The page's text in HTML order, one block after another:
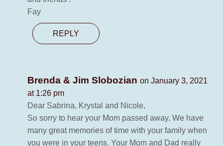
Fay
REPLY
Brenda & Jim Slobozian on January 3, 2021
at 1:26 pm
Dear Sabrina, Krystal and Nicole,
So sorry to hear your Mom passed away. We have
many great memories of time with your family when
you were in your teens. Your Mom and Dad really